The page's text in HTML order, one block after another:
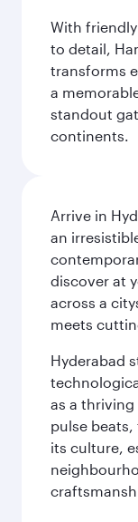
With
to detail,
transforms
a
standout
continents.
Arrive in
an
discover at
across a
meets
Hyderabad
as a
pulse
its culture,